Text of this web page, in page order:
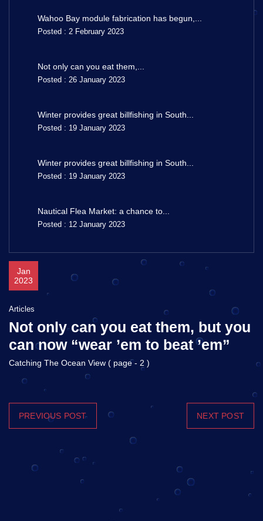
Wahoo Bay module fabrication has begun,...
Posted : 2 February 2023
Not only can you eat them,...
Posted : 26 January 2023
Winter provides great billfishing in South...
Posted : 19 January 2023
Winter provides great billfishing in South...
Posted : 19 January 2023
Nautical Flea Market: a chance to...
Posted : 12 January 2023
Jan
2023
Articles
Not only can you eat them, but you
can now “wear ’em to beat ’em”
Catching The Ocean View ( page - 2 )
PREVIOUS POST NEXT POST